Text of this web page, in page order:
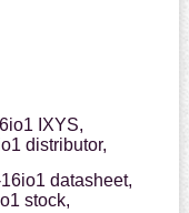
IXYS,
distributor,
datasheet,
stock,